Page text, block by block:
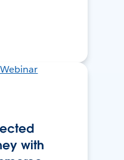
with